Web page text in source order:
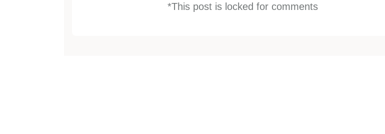
*This post is locked for comments